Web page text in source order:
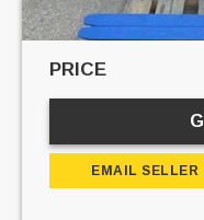
PRICE
EMAIL SELLER